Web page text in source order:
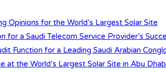
Opinions for the World’s Largest Solar Site
for a Saudi Telecom Service Provider’s
Function for a Leading Saudi Arabian
at the World’s Largest Solar Site in Abu